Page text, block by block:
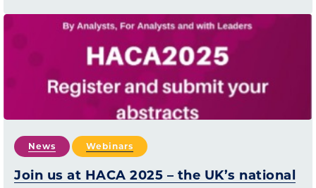
News Webinars
Join us at HACA 2025 – the UK’s national